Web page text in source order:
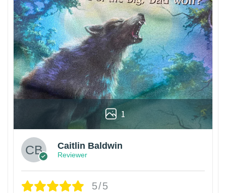
1
Caitlin Baldwin
Reviewer
5/5